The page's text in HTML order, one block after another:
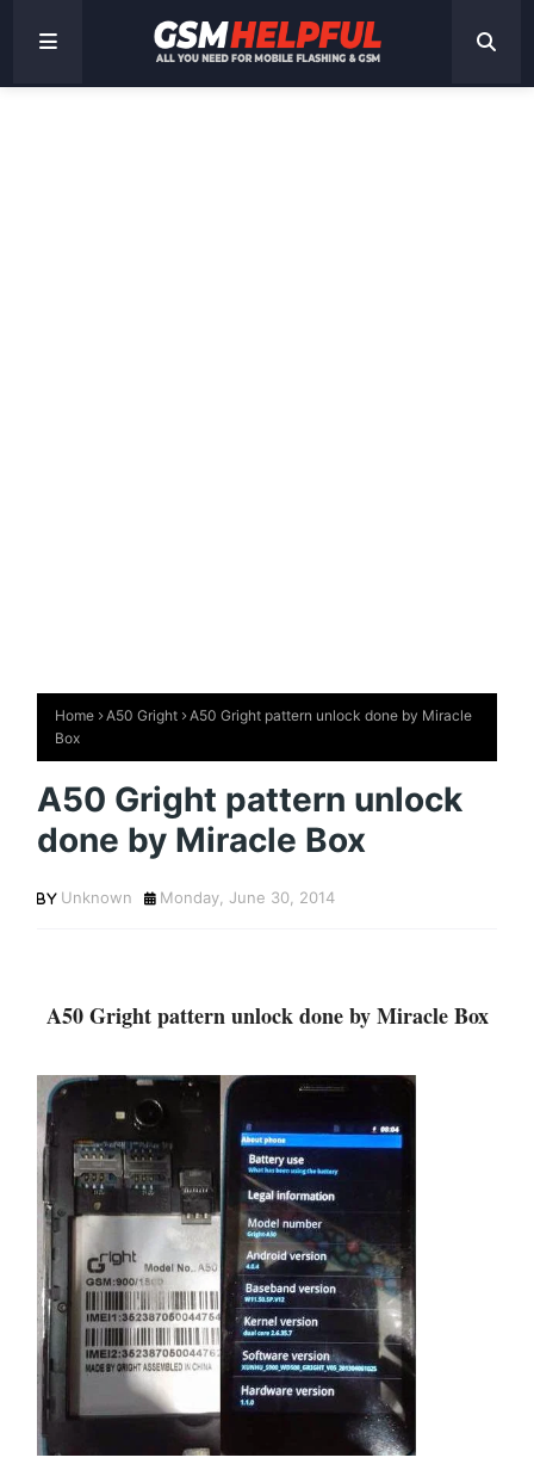
Home A50 Gright
A50 Gright pattern unlock done by Miracle
Box
A50 Gright pattern unlock
done by Miracle Box
Unknown Monday, June 30, 2014
A50 Gright pattern unlock done by Miracle Box